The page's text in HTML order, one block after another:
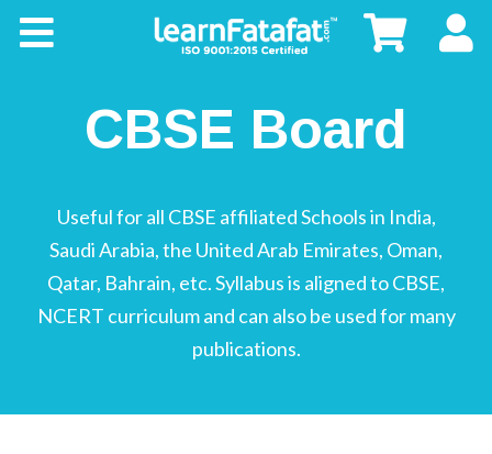
Kids
CBSECBSE Board
Useful for all CBSE affiliated Schools in India,
Saudi Arabia, the United Arab Emirates, Oman,
Qatar, Bahrain, etc. Syllabus is aligned to CBSE,
NCERT curriculum and can also be used for many
publications.